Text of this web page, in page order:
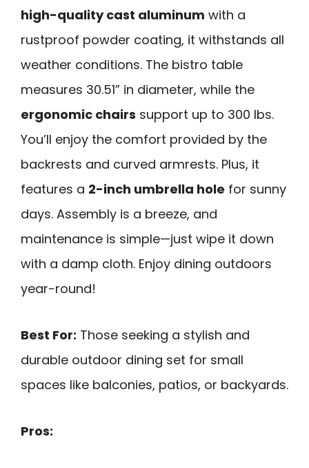
high-quality cast aluminum with a
rustproof powder coating, it withstands all
weather conditions. The bistro table
measures 30.51” in diameter, while the
ergonomic chairs support up to 300 lbs.
You’ll enjoy the comfort provided by the
backrests and curved armrests. Plus, it
features a 2-inch umbrella hole for sunny
days. Assembly is a breeze, and
maintenance is simple—just wipe it down
with a damp cloth. Enjoy dining outdoors
year-round!
Best For: Those seeking a stylish and
durable outdoor dining set for small
spaces like balconies, patios, or backyards.
Pros: